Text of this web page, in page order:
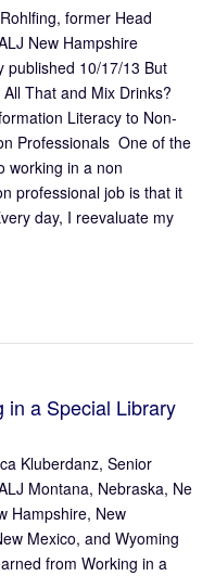
former Head
New Hampshire
published 10/17/13 But
That and Mix Drinks?
Literacy to Non-
Professionals One of the
working in a non
professional job is that it
day, I reevaluate my
in a Special Library
Kluberdanz, Senior
Montana, Nebraska, Ne
Hampshire, New
Mexico, and Wyoming
from Working in a